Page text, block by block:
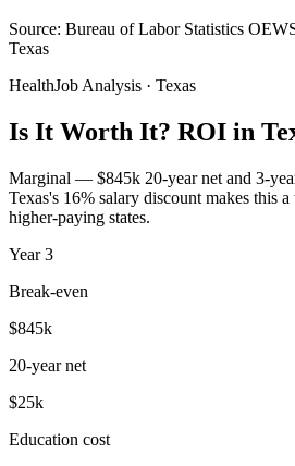
Source: Bureau of Labor Statistics
Texas
HealthJob Analysis · Texas
Is It Worth It? ROI in
Marginal — $845k 20-year net and 3-
Texas's 16% salary discount makes this
higher-paying states.
Year3
Break-even
$845k
20-year net
$25k
Education cost